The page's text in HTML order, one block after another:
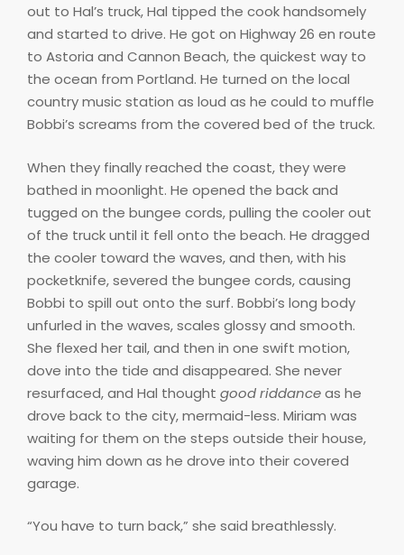
out to Hal’s truck, Hal tipped the cook handsomely
and started to drive. He got on Highway 26 en route
to Astoria and Cannon Beach, the quickest way to
the ocean from Portland. He turned on the local
country music station as loud as he could to muffle
Bobbi’s screams from the covered bed of the truck.
When they finally reached the coast, they were
bathed in moonlight. He opened the back and
tugged on the bungee cords, pulling the cooler out
of the truck until it fell onto the beach. He dragged
the cooler toward the waves, and then, with his
pocketknife, severed the bungee cords, causing
Bobbi to spill out onto the surf. Bobbi’s long body
unfurled in the waves, scales glossy and smooth.
She flexed her tail, and then in one swift motion,
dove into the tide and disappeared. She never
resurfaced, and Hal thought good riddanceas he
drove back to the city, mermaid-less. Miriam was
waiting for them on the steps outside their house,
waving him down as he drove into their covered
garage.
“You have to turn back,” she said breathlessly.